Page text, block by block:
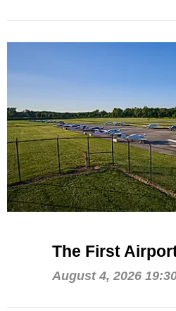
The First
August 4, 2026